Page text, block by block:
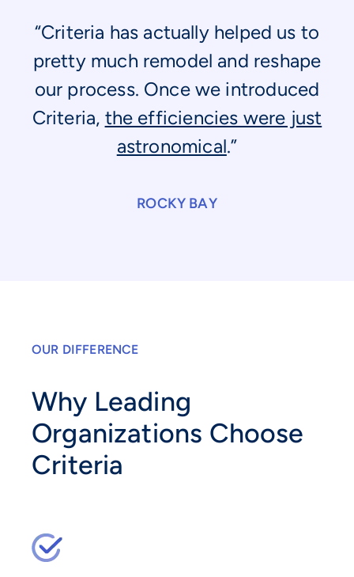
“Criteria has actually helped us to
pretty much remodel and reshape
our process. Once we introduced
Criteria, the efficiencies were just
astronomical.”
ROCKY BAY
OUR DIFFERENCE
Why Leading
Organizations Choose
Criteria